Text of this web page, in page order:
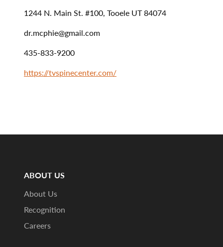
1244 N. Main St. #100, Tooele UT 84074
dr.mcphie@gmail.com
435-833-9200
https://tvspinecenter.com/
ABOUT US
About Us
Recognition
Careers